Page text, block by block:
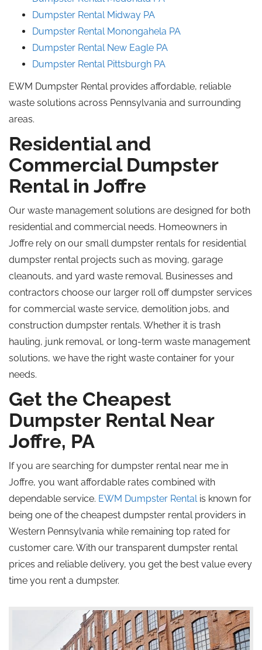
Dumpster Rental Midway PA
Dumpster Rental Monongahela PA
Dumpster Rental New Eagle PA
Dumpster Rental Pittsburgh PA
EWM Dumpster Rental provides affordable, reliable
waste solutions across Pennsylvania and surrounding
areas.
Residential and
Commercial Dumpster
Rental in Joffre
Our waste management solutions are designed for both
residential and commercial needs. Homeowners in
Joffre rely on our small dumpster rentals for residential
dumpster rental projects such as moving, garage
cleanouts, and yard waste removal. Businesses and
contractors choose our larger roll offdumpster services
for commercial waste service, demolition jobs, and
construction dumpster rentals. Whether it is trash
hauling, junk removal, or long-term waste management
solutions, we have the right waste container for your
needs.
Get the Cheapest
Dumpster Rental Near
Joffre, PA
If you are searching for dumpster rental near me in
Joffre, you want affordable rates combined with
dependable service. EWM Dumpster Rentalis known for
being one of the cheapest dumpster rental providers in
Western Pennsylvania while remaining top rated for
customer care. With our transparent dumpster rental
prices and reliable delivery, you get the best value every
time you rent a dumpster.